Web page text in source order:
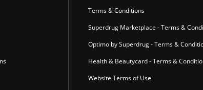
Terms & Conditions
Superdrug Marketplace - Terms &
Optimo by Superdrug - Terms &
Health & Beautycard - Terms &
Website Terms of Use